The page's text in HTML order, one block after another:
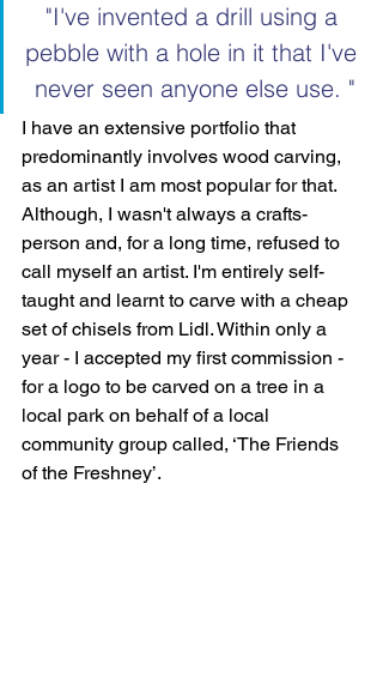
"I've invented a drill using a
pebble with a hole in it that I've
never seen anyone else use. "
I have an extensive portfolio that
predominantly involves wood carving,
as an artist I am most popular for that.
Although, I wasn't always a crafts-
person and, for a long time, refused to
call myself an artist. I'm entirely self-
taught and learnt to carve with a cheap
set of chisels from Lidl. Within only a
year - I accepted my first commission -
for a logo to be carved on a tree in a
local park on behalf of a local
community group called, ‘The Friends
of the Freshney’.